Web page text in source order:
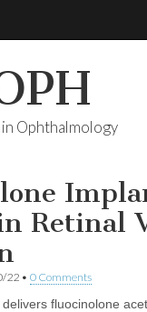
Ophthalmology
Retinal
22 • 0 Comments
fluocinolone